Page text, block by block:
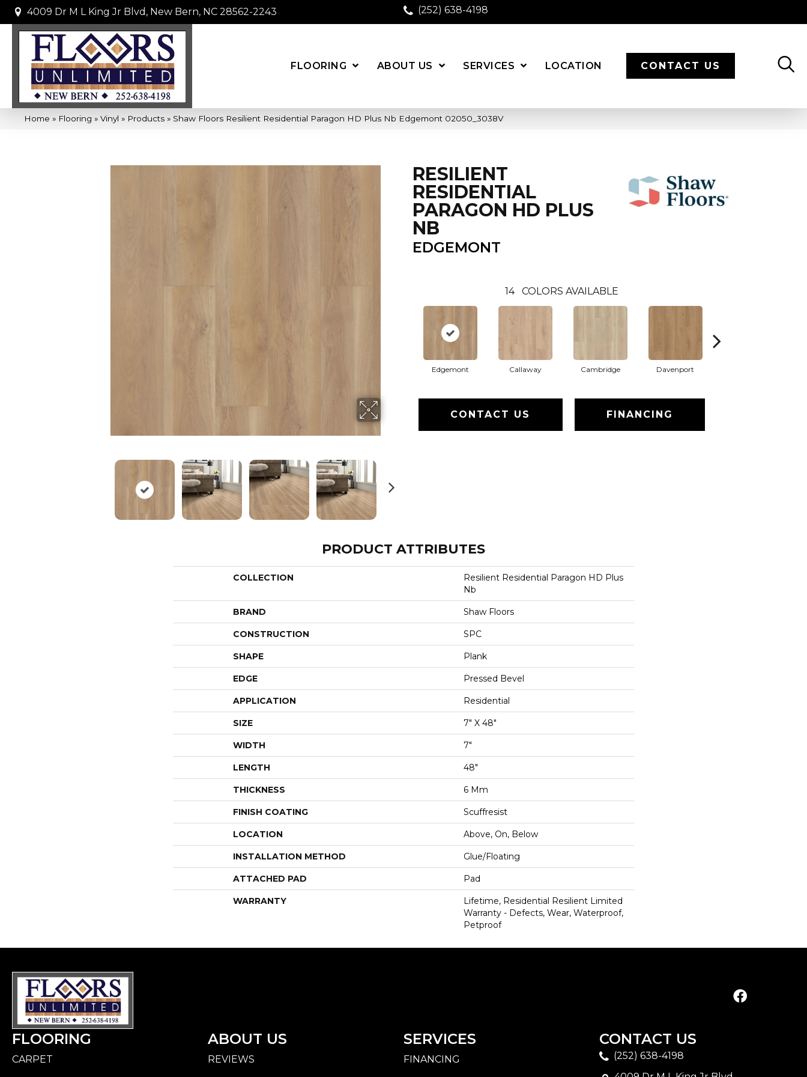
4009 Dr M L King Jr Blvd, New Bern, NC 28562-2243 (252) 638-4198
FLOORING ABOUT US SERVICES LOCATION CONTACT US
Home » Flooring » Vinyl » Products » Shaw Floors Resilient Residential Paragon HD Plus Nb Edgemont 02050_3038V
RESILIENT
RESIDENTIAL
PARAGON HD PLUS
NB
EDGEMONT
14 COLORS AVAILABLE
Edgemont Callaway Cambridge Davenport
CONTACT US FINANCING
PRODUCT ATTRIBUTES
COLLECTION
Resilient Residential Paragon HD Plus
Nb
BRAND Shaw Floors
CONSTRUCTION SPC
SHAPE Plank
EDGE Pressed Bevel
APPLICATION Residential
SIZE 7" X 48"
WIDTH 7"
LENGTH 48"
THICKNESS 6 Mm
FINISH COATING Scuffresist
LOCATION Above, On, Below
INSTALLATION METHOD Glue/Floating
ATTACHED PAD Pad
WARRANTY
Lifetime, Residential Resilient Limited
Warranty - Defects, Wear, Waterproof,
Petproof
FLOORING
CARPET
ABOUT US
REVIEWS
SERVICES
FINANCING
CONTACT US
(252) 638-4198